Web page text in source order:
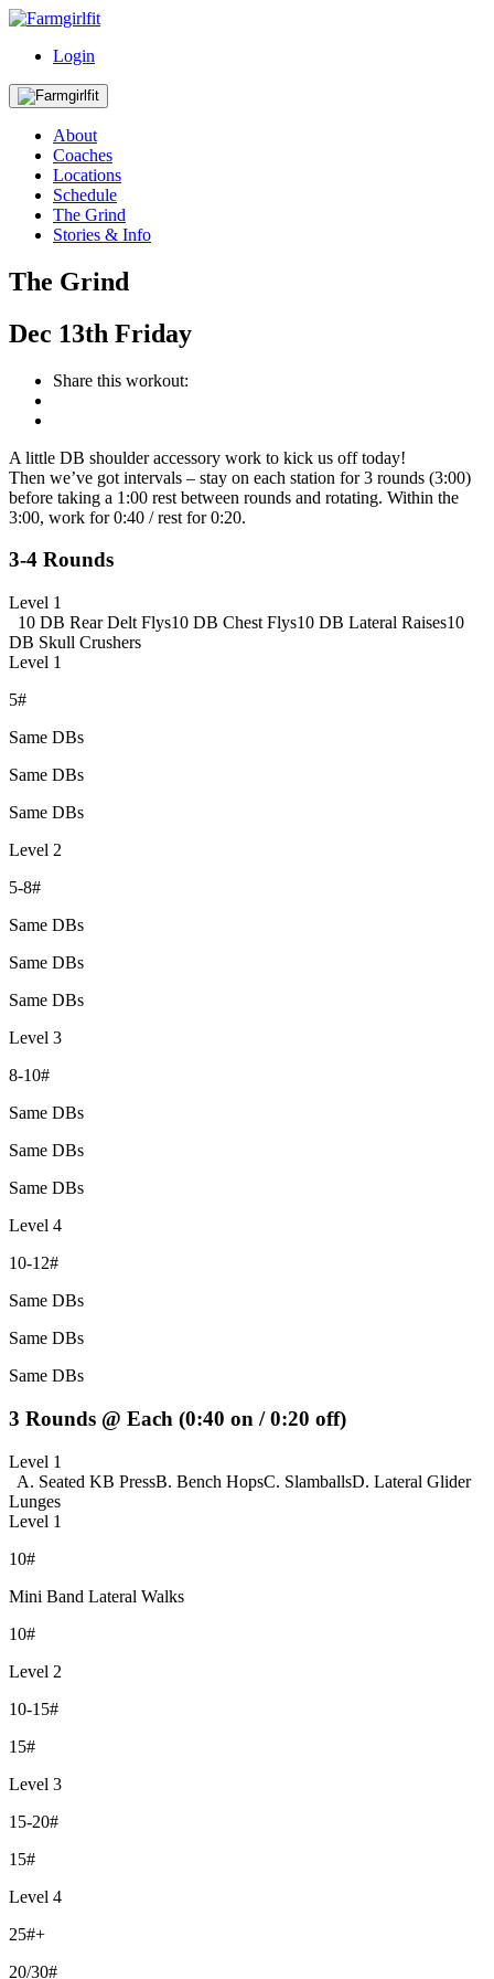
Login
About
Coaches
Locations
Schedule
The Grind
Stories & Info
The Grind
Dec 13th Friday
Share this workout:
A little DB shoulder accessory work to kick us off today!
Then we’ve got intervals – stay on each station for 3 rounds (3:00)
before taking a 1:00 rest between rounds and rotating. Within the
3:00, work for 0:40 / rest for 0:20.
3-4 Rounds
Level 1
10 DB Rear Delt Flys10 DB Chest Flys10 DB Lateral Raises10
DB Skull Crushers
Level 1
5#
Same DBs
Same DBs
Same DBs
Level 2
5-8#
Same DBs
Same DBs
Same DBs
Level 3
8-10#
Same DBs
Same DBs
Same DBs
Level 4
10-12#
Same DBs
Same DBs
Same DBs
3 Rounds @ Each (0:40 on / 0:20 off)
Level 1
A. Seated KB PressB. Bench HopsC. SlamballsD. Lateral Glider
Lunges
Level 1
10#
Mini Band Lateral Walks
10#
Level 2
10-15#
15#
Level 3
15-20#
15#
Level 4
25#+
20/30#